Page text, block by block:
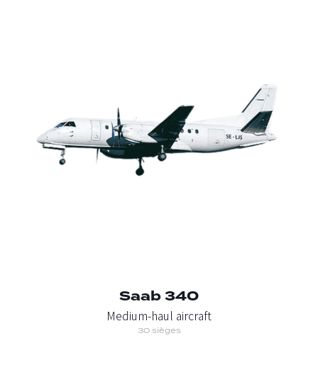
Saab 340
Medium-haul aircraft
30 sièges